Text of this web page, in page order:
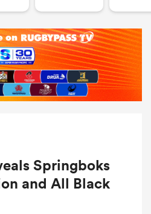
Springboks
and All Black